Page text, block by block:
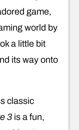
game,
world by
a little bit
its way onto
classic
3 is a fun,